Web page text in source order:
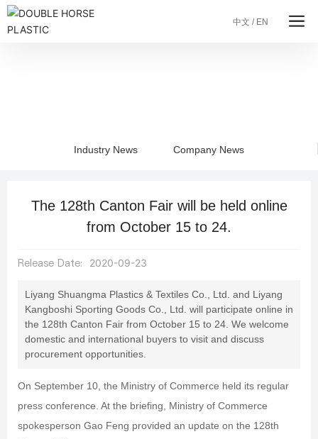
中文 / EN
Industry News Company News
The 128th Canton Fair will be held online
from October 15 to 24.
Release Date: 2020-09-23
Liyang Shuangma Plastics & Textiles Co., Ltd. and Liyang
Kangboshi Sporting Goods Co., Ltd. will participate online in
the 128th Canton Fair from October 15 to 24. We welcome
domestic and international buyers to visit and discuss
procurement opportunities.
On September 10, the Ministry of Commerce held its regular
press conference. At the briefing, Ministry of Commerce
spokesperson Gao Feng provided an update on the 128th